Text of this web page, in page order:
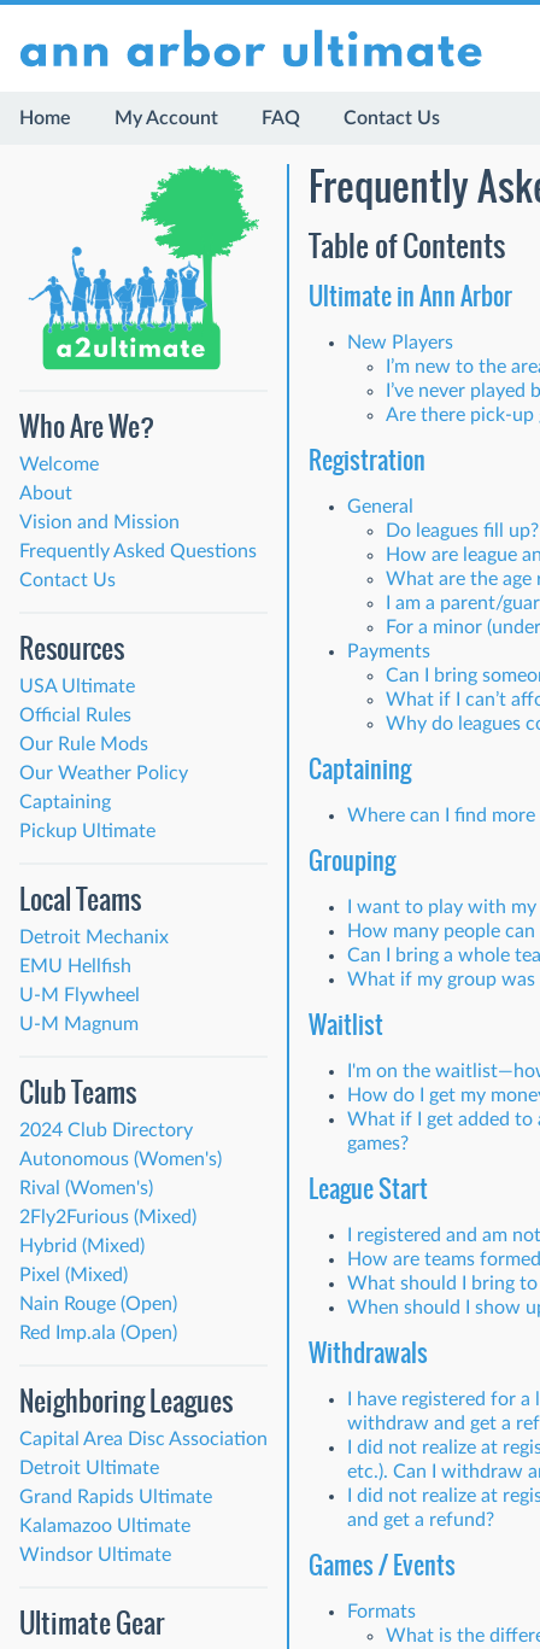
Home My Account FAQ Contact Us
Who Are We?
Welcome
About
Vision and Mission
Frequently Asked Questions
Contact Us
Resources
USA Ultimate
Official Rules
Our Rule Mods
Our Weather Policy
Captaining
Pickup Ultimate
Local Teams
Detroit Mechanix
EMU Hellfish
U-M Flywheel
U-M Magnum
Club Teams
2024 Club Directory
Autonomous (Women's)
Rival (Women's)
2Fly2Furious (Mixed)
Hybrid (Mixed)
Pixel (Mixed)
Nain Rouge (Open)
Red Imp.ala (Open)
Neighboring Leagues
Capital Area Disc Association
Detroit Ultimate
Grand Rapids Ultimate
Kalamazoo Ultimate
Windsor Ultimate
Ultimate Gear
Frequently
Table of Contents
Ultimate in Ann Arbor
New Players
I’m new to the
I’ve never
Are there pick-up
Registration
General
Do leagues fill up?
How are league
What are the age
I am a parent/
For a minor
Payments
Can I bring
What if I can’t
Why do leagues
Captaining
Where can I find
Grouping
I want to play with
How many people
Can I bring a whole
What if my group was
Waitlist
I'm on the
How do I get my
What if I get added to
games?
League Start
I registered and am
How are teams
What should I bring to
When should I show
Withdrawals
I have registered for
withdraw and get a
I did not realize at
etc.). Can I withdraw
I did not realize at
and get a refund?
Games / Events
Formats
What is the